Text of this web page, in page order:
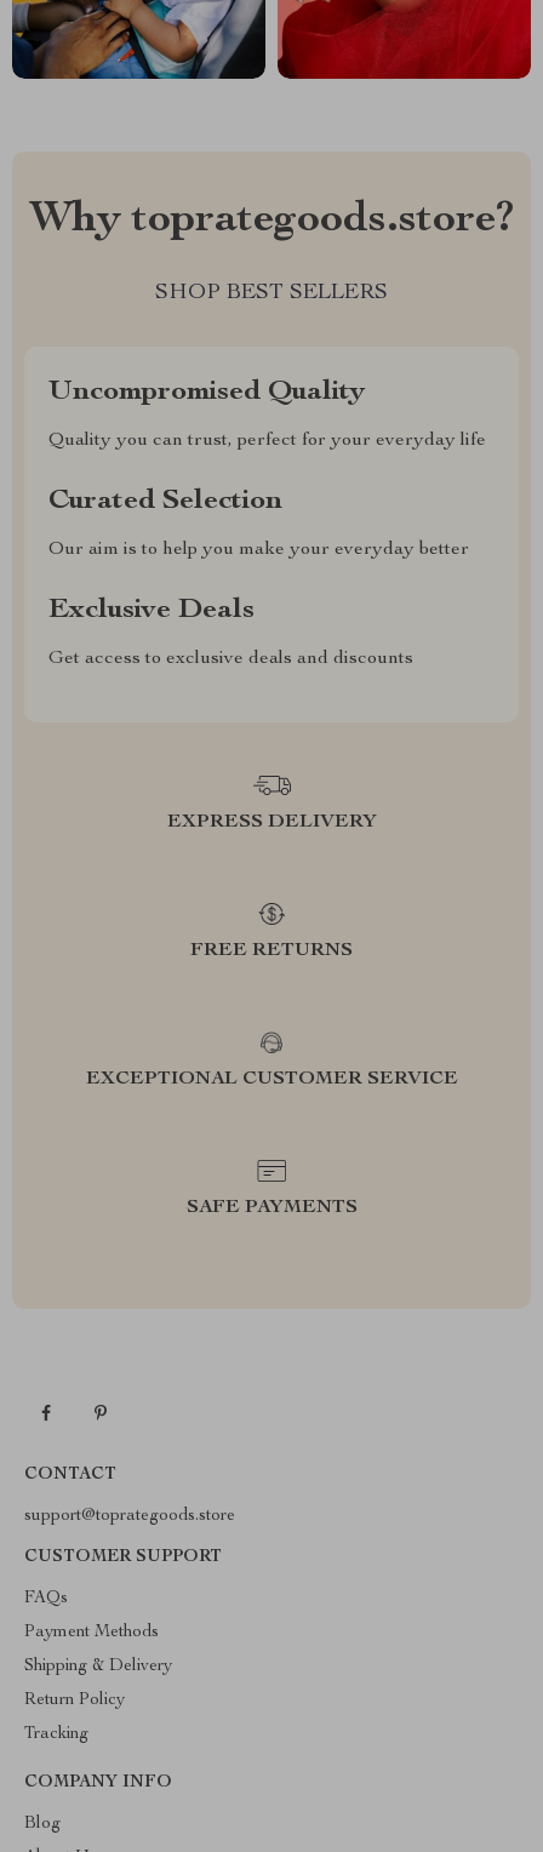
Why toprategoods.store?
SHOP BEST SELLERS
Uncompromised Quality
Quality you can trust, perfect for your everyday life
Curated Selection
Our aim is to help you make your everyday better
Exclusive Deals
Get access to exclusive deals and discounts
EXPRESS DELIVERY
FREE RETURNS
EXCEPTIONAL CUSTOMER SERVICE
SAFE PAYMENTS
CONTACT
support@toprategoods.store
CUSTOMER SUPPORT
FAQs
Payment Methods
Shipping & Delivery
Return Policy
Tracking
COMPANY INFO
Blog